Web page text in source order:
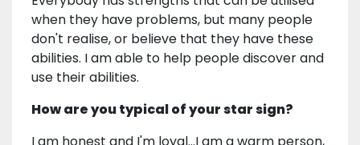
when they have problems, but many people
don't realise, or believe that they have these
abilities. I am able to help people discover and
use their abilities.
How are you typical of your star sign?
I am honest and I'm loyal…I am a warm person,